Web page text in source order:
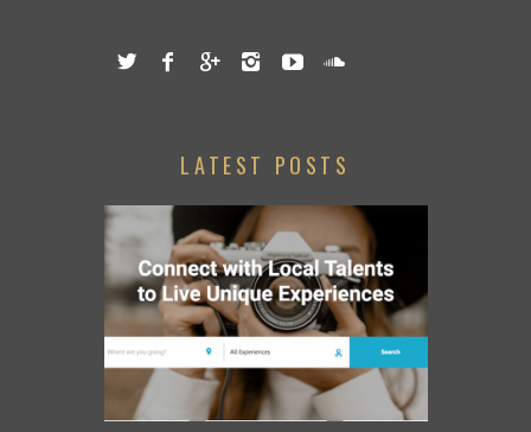
LATEST POSTS